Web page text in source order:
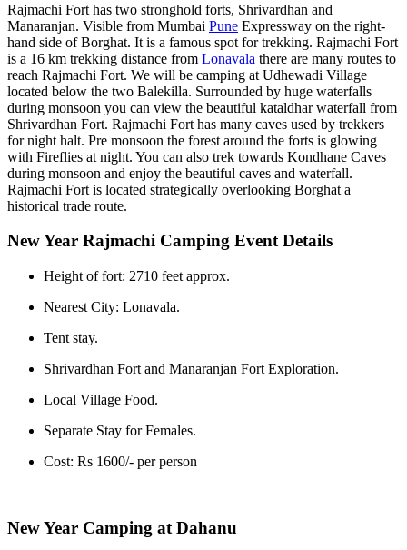
Rajmachi Fort has two stronghold forts, Shrivardhan and
Manaranjan. Visible from Mumbai Pune Expressway on the right-
hand side of Borghat. It is a famous spot for trekking. Rajmachi Fort
is a 16 km trekking distance from Lonavala there are many routes to
reach Rajmachi Fort. We will be camping at Udhewadi Village
located below the two Balekilla. Surrounded by huge waterfalls
during monsoon you can view the beautiful kataldhar waterfall from
Shrivardhan Fort. Rajmachi Fort has many caves used by trekkers
for night halt. Pre monsoon the forest around the forts is glowing
with Fireflies at night. You can also trek towards Kondhane Caves
during monsoon and enjoy the beautiful caves and waterfall.
Rajmachi Fort is located strategically overlooking Borghat a
historical trade route.
New Year Rajmachi Camping Event Details
Height of fort: 2710 feet approx.
Nearest City: Lonavala.
Tent stay.
Shrivardhan Fort and Manaranjan Fort Exploration.
Local Village Food.
Separate Stay for Females.
Cost: Rs 1600/- per person
New Year Camping at Dahanu